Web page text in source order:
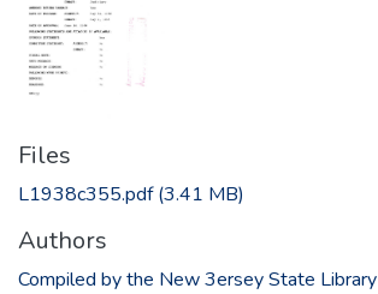
Files
L1938c355.pdf(3.41 MB)
Authors
Compiled by the New 3ersey State Library